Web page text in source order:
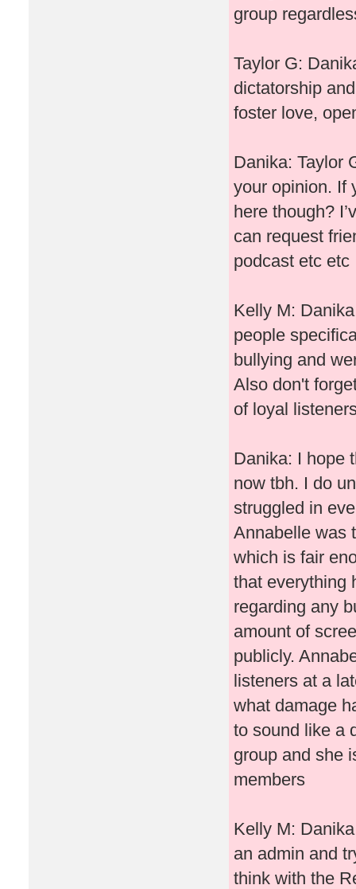
group
Taylor G:
dictatorship
foster love,
Danika: Taylor
your opinion. If
here though?
can request
podcast etc etc
Kelly M:
people
bullying and
Also don't
of loyal
Danika: I hope
now tbh. I do
struggled in
Annabelle was
which is fair
that everything
regarding any
amount of
publicly.
listeners at a
what damage
to sound like a
group and she
members
Kelly M:
an admin and
think with the